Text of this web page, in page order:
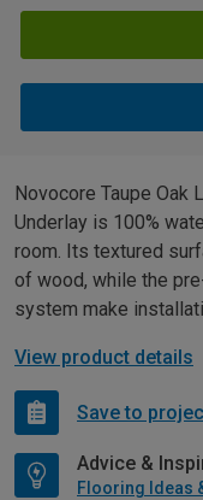
Novocore Taupe Oak
Underlay is 100%
room. Its textured
of wood, while the
system make
View product details
Save to
Advice &
Flooring Ideas